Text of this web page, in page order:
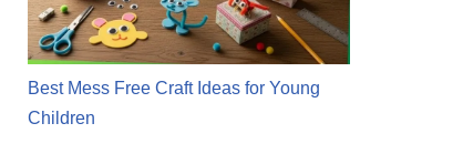
Best Mess Free Craft Ideas for Young
Children